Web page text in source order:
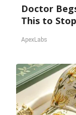
Doctor
This to
ApexLabs